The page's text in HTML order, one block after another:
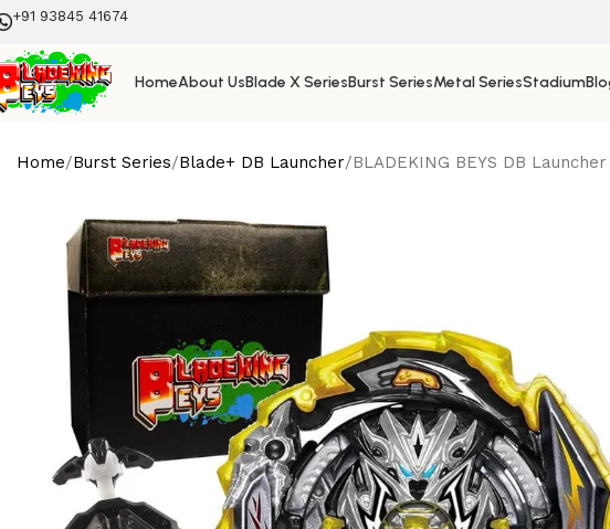
+91 93845 41674
HomeAbout UsBlade X SeriesBurst SeriesMetal SeriesStadium
Home Burst Series Blade+ DB Launcher BLADEKING BEYS DB